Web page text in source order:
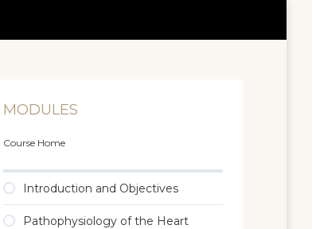
MODULES
Course Home
Introduction and Objectives
Pathophysiology of the Heart